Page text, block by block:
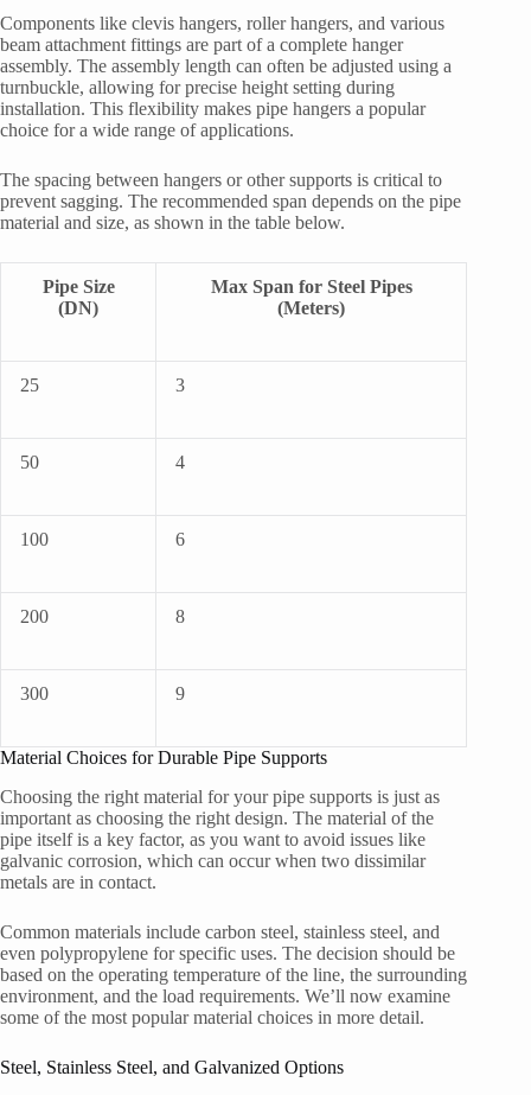
Components like clevis hangers, roller hangers, and various
beam attachment fittings are part of a complete hanger
assembly. The assembly length can often be adjusted using a
turnbuckle, allowing for precise height setting during
installation. This flexibility makes pipe hangers a popular
choice for a wide range of applications.
The spacing between hangers or other supports is critical to
prevent sagging. The recommended span depends on the pipe
material and size, as shown in the table below.
Pipe Size
(DN)
Max Span for Steel Pipes
(Meters)
25 3
50 4
100 6
200 8
300 9
Material Choices for Durable Pipe Supports
Choosing the right material for your pipe supports is just as
important as choosing the right design. The material of the
pipe itself is a key factor, as you want to avoid issues like
galvanic corrosion, which can occur when two dissimilar
metals are in contact.
Common materials include carbon steel, stainless steel, and
even polypropylene for specific uses. The decision should be
based on the operating temperature of the line, the surrounding
environment, and the load requirements. We’ll now examine
some of the most popular material choices in more detail.
Steel, Stainless Steel, and Galvanized Options